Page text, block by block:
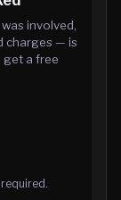
involved,
charges — is
get a free